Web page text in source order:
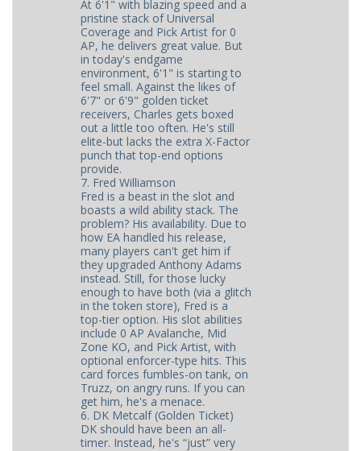
At 6'1" with blazing speed and a
pristine stack of Universal
Coverage and Pick Artist for 0
AP, he delivers great value. But
in today's endgame
environment, 6'1" is starting to
feel small. Against the likes of
6'7" or 6'9" golden ticket
receivers, Charles gets boxed
out a little too often. He's still
elite-but lacks the extra X-Factor
punch that top-end options
provide.
7. Fred Williamson
Fred is a beast in the slot and
boasts a wild ability stack. The
problem? His availability. Due to
how EA handled his release,
many players can't get him if
they upgraded Anthony Adams
instead. Still, for those lucky
enough to have both (via a glitch
in the token store), Fred is a
top-tier option. His slot abilities
include 0 AP Avalanche, Mid
Zone KO, and Pick Artist, with
optional enforcer-type hits. This
card forces fumbles-on tank, on
Truzz, on angry runs. If you can
get him, he's a menace.
6. DK Metcalf (Golden Ticket)
DK should have been an all-
timer. Instead, he's “just” very